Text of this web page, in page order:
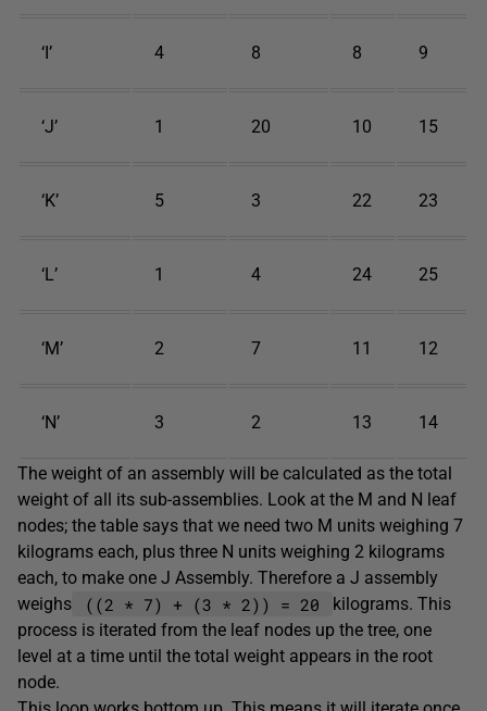
‘I’ 4 8 8 9
‘J’ 1 20 10 15
‘K’ 5 3 22 23
‘L’ 1 4 24 25
‘M’ 2 7 11 12
‘N’ 3 2 13 14
The weight of an assembly will be calculated as the total
weight of all its sub-assemblies. Look at the M and N leaf
nodes; the table says that we need two M units weighing 7
kilograms each, plus three N units weighing 2 kilograms
each, to make one J Assembly. Therefore a J assembly
weighs
((2 * 7) + (3 * 2)) = 20
kilograms. This
process is iterated from the leaf nodes up the tree, one
level at a time until the total weight appears in the root
node.